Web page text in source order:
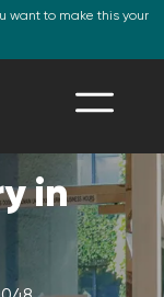
want to make this your
in